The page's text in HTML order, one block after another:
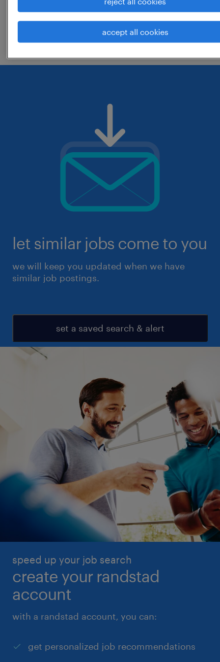
change the job title or keywords and
check if it was spelled correctly.
let similar jobs come to you
we will keep you updated when we have
similar job postings.
set a saved search & alert
speed up your job search
create your randstad
account
with a randstad account, you can:
get personalized job recommendations
accept all cookies